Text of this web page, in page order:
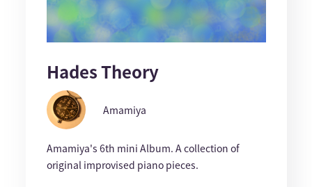
Hades Theory
Amamiya
Amamiya's 6th mini Album. A collection of
original improvised piano pieces.